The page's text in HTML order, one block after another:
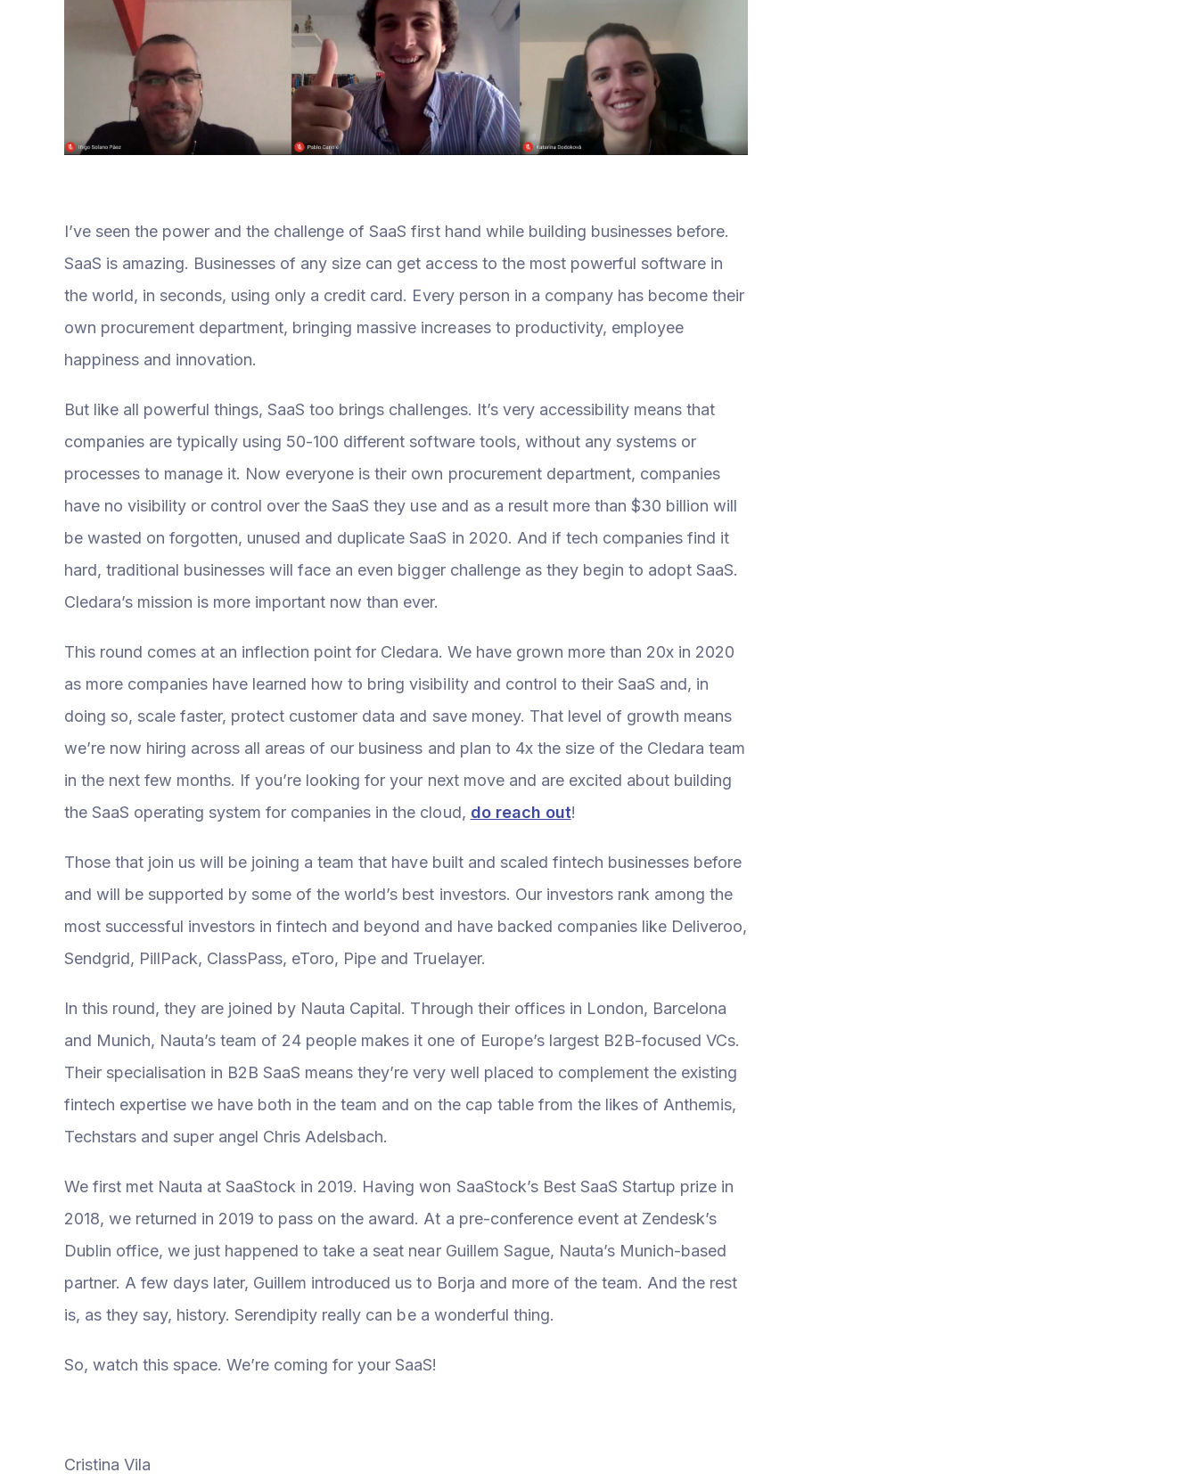
I’ve seen the power and the challenge of SaaS first hand while building businesses before.
SaaS is amazing. Businesses of any size can get access to the most powerful software in
the world, in seconds, using only a credit card. Every person in a company has become their
own procurement department, bringing massive increases to productivity, employee
happiness and innovation.
But like all powerful things, SaaS too brings challenges. It’s very accessibility means that
companies are typically using 50-100 different software tools, without any systems or
processes to manage it. Now everyone is their own procurement department, companies
have no visibility or control over the SaaS they use and as a result more than $30 billion will
be wasted on forgotten, unused and duplicate SaaS in 2020. And if tech companies find it
hard, traditional businesses will face an even bigger challenge as they begin to adopt SaaS.
Cledara’s mission is more important now than ever.
This round comes at an inflection point for Cledara. We have grown more than 20x in 2020
as more companies have learned how to bring visibility and control to their SaaS and, in
doing so, scale faster, protect customer data and save money. That level of growth means
we’re now hiring across all areas of our business and plan to 4x the size of the Cledara team
in the next few months. If you’re looking for your next move and are excited about building
the SaaS operating system for companies in the cloud, do reach out!
Those that join us will be joining a team that have built and scaled fintech businesses before
and will be supported by some of the world’s best investors. Our investors rank among the
most successful investors in fintech and beyond and have backed companies like Deliveroo,
Sendgrid, PillPack, ClassPass, eToro, Pipe and Truelayer.
In this round, they are joined by Nauta Capital. Through their offices in London, Barcelona
and Munich, Nauta’s team of 24 people makes it one of Europe’s largest B2B-focused VCs.
Their specialisation in B2B SaaS means they’re very well placed to complement the existing
fintech expertise we have both in the team and on the cap table from the likes of Anthemis,
Techstars and super angel Chris Adelsbach.
We first met Nauta at SaaStock in 2019. Having won SaaStock’s Best SaaS Startup prize in
2018, we returned in 2019 to pass on the award. At a pre-conference event at Zendesk’s
Dublin office, we just happened to take a seat near Guillem Sague, Nauta’s Munich-based
partner. A few days later, Guillem introduced us to Borja and more of the team. And the rest
is, as they say, history. Serendipity really can be a wonderful thing.
So, watch this space. We’re coming for your SaaS!
Cristina Vila